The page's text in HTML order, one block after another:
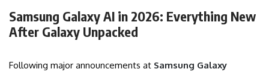
Samsung Galaxy AI in 2026: Everything New
After Galaxy Unpacked
Following major announcements at Samsung Galaxy